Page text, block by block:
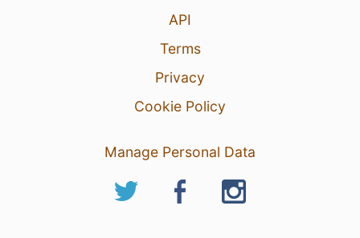
API
Terms
Privacy
Cookie Policy
Manage Personal Data